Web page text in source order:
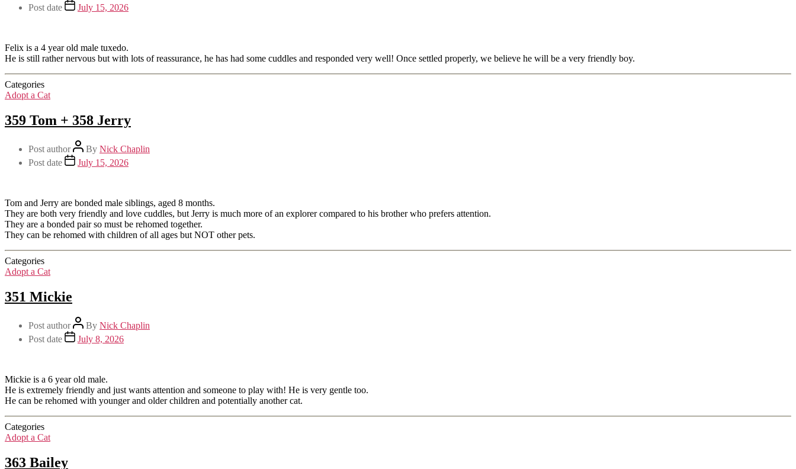
Post date
July 15, 2026
Felix is a 4 year old male tuxedo.
He is still rather nervous but with lots of reassurance, he has had some cuddles and responded very well! Once settled properly, we believe he will be a very friendly boy.
Categories
Adopt a Cat
359 Tom + 358 Jerry
Post author By Nick Chaplin
Post date
July 15, 2026
Tom and Jerry are bonded male siblings, aged 8 months.
They are both very friendly and love cuddles, but Jerry is much more of an explorer compared to his brother who prefers attention.
They are a bonded pair so must be rehomed together.
They can be rehomed with children of all ages but NOT other pets.
Categories
Adopt a Cat
351 Mickie
Post author By Nick Chaplin
Post date
July 8, 2026
Mickie is a 6 year old male.
He is extremely friendly and just wants attention and someone to play with! He is very gentle too.
He can be rehomed with younger and older children and potentially another cat.
Categories
Adopt a Cat
363 Bailey